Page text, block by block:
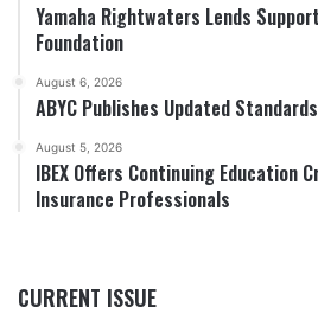
Yamaha Rightwaters Lends
Foundation
August 6, 2026
ABYC Publishes Updated
August 5, 2026
IBEX Offers Continuing Education
Insurance Professionals
CURRENT ISSUE